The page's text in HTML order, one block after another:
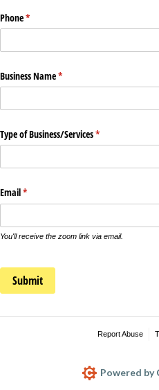
Phone*
(required)
Business Name*
(required)
Type of Business/​Services*
(required)
Email*
(required)
You'll receive the zoom link via email.
Submit
Report Abuse
Powered by